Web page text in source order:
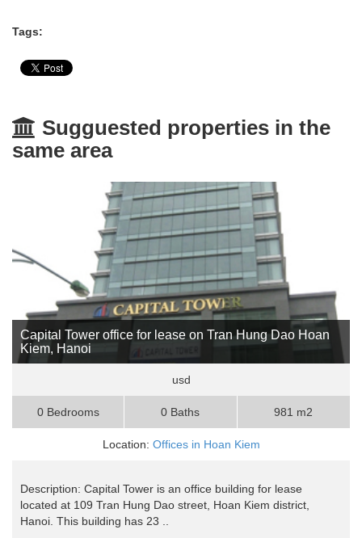
Tags:
Sugguested properties in the
same area
Capital Tower office for lease on Tran Hung Dao Hoan
Kiem, Hanoi
usd
0 Bedrooms 0 Baths 981 m2
Location: Offices in Hoan Kiem
Description: Capital Tower is an office building for lease
located at 109 Tran Hung Dao street, Hoan Kiem district,
Hanoi. This building has 23 ..